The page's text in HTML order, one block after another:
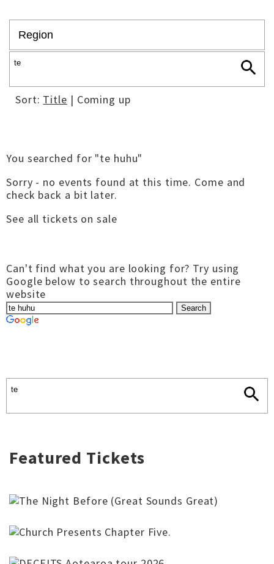
Sort: Title | Coming up
You searched for "te huhu"
Sorry - no events found at this time. Come and
check back a bit later.
See all tickets on sale
Can't find what you are looking for? Try using
Google below to search throughout the entire
website
Featured Tickets